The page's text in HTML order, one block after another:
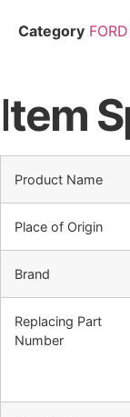
Category FORD
Item
Product Name
Place of Origin
Brand
Replacing Part
Number